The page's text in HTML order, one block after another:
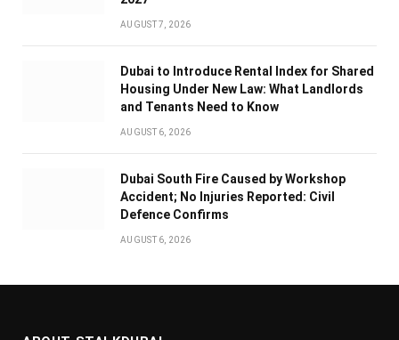
AUGUST 7, 2026
Dubai to Introduce Rental Index for Shared
Housing Under New Law: What Landlords
and Tenants Need to Know
AUGUST 6, 2026
Dubai South Fire Caused by Workshop
Accident; No Injuries Reported: Civil
Defence Confirms
AUGUST 6, 2026